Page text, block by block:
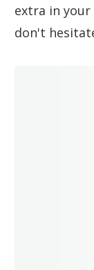
extra in
don't